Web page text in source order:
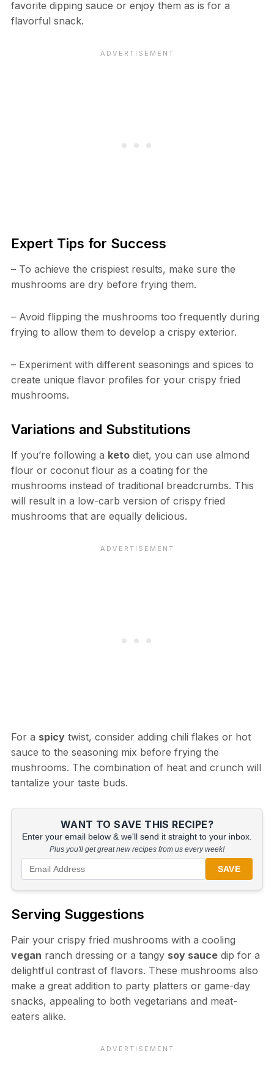
favorite dipping sauce or enjoy them as is for a
flavorful snack.
Expert Tips for Success
– To achieve the crispiest results, make sure the
mushrooms are dry before frying them.
– Avoid flipping the mushrooms too frequently during
frying to allow them to develop a crispy exterior.
– Experiment with different seasonings and spices to
create unique flavor profiles for your crispy fried
mushrooms.
Variations and Substitutions
If you’re following a ketodiet, you can use almond
flour or coconut flour as a coating for the
mushrooms instead of traditional breadcrumbs. This
will result in a low-carb version of crispy fried
mushrooms that are equally delicious.
For a spicytwist, consider adding chili flakes or hot
sauce to the seasoning mix before frying the
mushrooms. The combination of heat and crunch will
tantalize your taste buds.
WANT TO SAVE THIS RECIPE?
Enter your email below & we'll send it straight to your inbox.
Plus you'll get great new recipes from us every week!
SAVE
Serving Suggestions
Pair your crispy fried mushrooms with a cooling
vegan ranch dressing or a tangy soy saucedip for a
delightful contrast of flavors. These mushrooms also
make a great addition to party platters or game-day
snacks, appealing to both vegetarians and meat-
eaters alike.